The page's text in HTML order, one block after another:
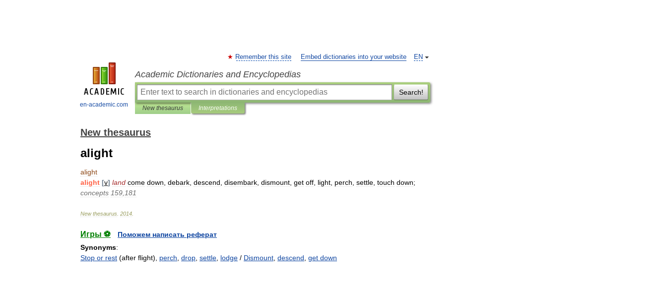
en-academic.com
EN
Remember this site Embed dictionaries into your website
Academic Dictionaries and Encyclopedias
Search!
New thesaurus Interpretations
New thesaurus
alight
alight
alight [v] land come down debark descend disembark dismount get off light perch settle touch down;
concepts 159 181
New thesaurus 2014
Игры ⚽
Поможем написать реферат
Synonyms:
Stop or rest (after flight), perch drop settle lodge / Dismount descend get down